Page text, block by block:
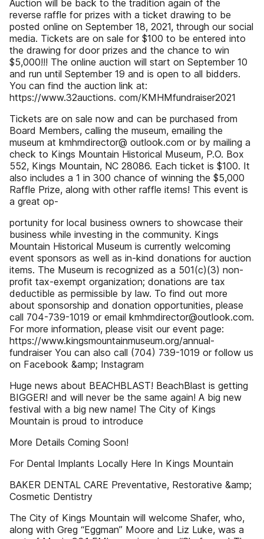
Auction will be back to the tradition again of the
reverse raffle for prizes with a ticket drawing to be
posted online on September 18, 2021, through our social
media. Tickets are on sale for $100 to be entered into
the drawing for door prizes and the chance to win
$5,000!!! The online auction will start on September 10
and run until September 19 and is open to all bidders.
You can find the auction link at:
https://www.32auctions. com/KMHMfundraiser2021
Tickets are on sale now and can be purchased from
Board Members, calling the museum, emailing the
museum at kmhmdirector@ outlook.com or by mailing a
check to Kings Mountain Historical Museum, P.O. Box
552, Kings Mountain, NC 28086. Each ticket is $100. It
also includes a 1 in 300 chance of winning the $5,000
Raffle Prize, along with other raffle items! This event is
a great op-
portunity for local business owners to showcase their
business while investing in the community. Kings
Mountain Historical Museum is currently welcoming
event sponsors as well as in-kind donations for auction
items. The Museum is recognized as a 501(c)(3) non-
profit tax-exempt organization; donations are tax
deductible as permissible by law. To find out more
about sponsorship and donation opportunities, please
call 704-739-1019 or email kmhmdirector@outlook.com.
For more information, please visit our event page:
https://www.kingsmountainmuseum.org/annual-
fundraiser You can also call (704) 739-1019 or follow us
on Facebook &amp; Instagram
Huge news about BEACHBLAST! BeachBlast is getting
BIGGER! and will never be the same again! A big new
festival with a big new name! The City of Kings
Mountain is proud to introduce
More Details Coming Soon!
For Dental Implants Locally Here In Kings Mountain
BAKER DENTAL CARE Preventative, Restorative &amp;
Cosmetic Dentistry
The City of Kings Mountain will welcome Shafer, who,
along with Greg “Eggman” Moore and Liz Luke, was a